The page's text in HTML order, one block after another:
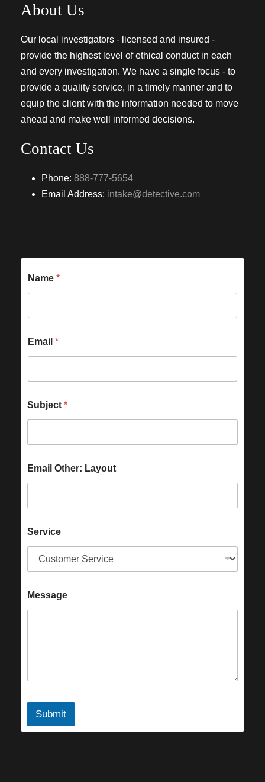
About Us
Our local investigators - licensed and insured -
provide the highest level of ethical conduct in each
and every investigation. We have a single focus - to
provide a quality service, in a timely manner and to
equip the client with the information needed to move
ahead and make well informed decisions.
Contact Us
Phone: 888-777-5654
Email Address: intake@detective.com
Name *
Email *
Subject *
Email Other: Layout
Service
Message
Submit